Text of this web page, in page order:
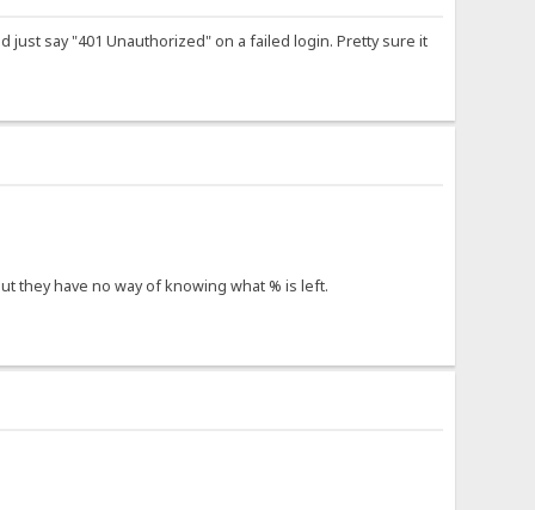
just say "401 Unauthorized" on a failed login. Pretty sure it
they have no way of knowing what % is left.